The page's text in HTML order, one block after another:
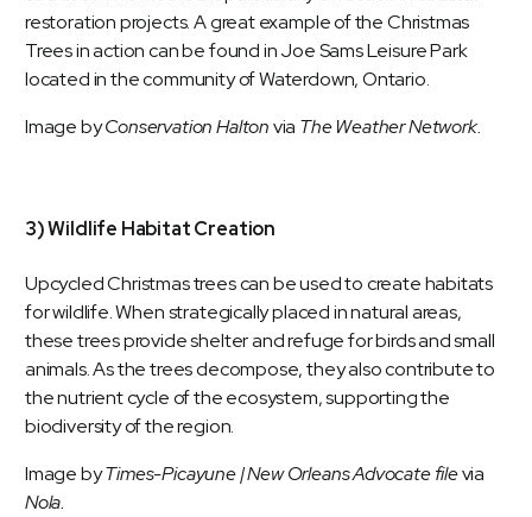
restoration projects. A great example of the Christmas
Trees in action can be found inJoe Sams Leisure Park
located in the community of Waterdown, Ontario.
Image byConservation Haltonvia The Weather Network.
3) Wildlife Habitat Creation
Upcycled Christmas trees can be used to create habitats
for wildlife. When strategically placed in natural areas,
these trees provide shelter and refuge for birds and small
animals. As the trees decompose, they also contribute to
the nutrient cycle of the ecosystem, supporting the
biodiversity of the region.
Image byTimes-Picayune | New Orleans Advocate filevia
Nola.